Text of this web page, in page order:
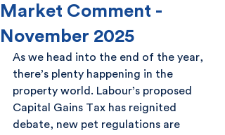
Market Comment -
November 2025
As we head into the end of the year,
there’s plenty happening in the
property world. Labour’s proposed
Capital Gains Tax has reignited
debate, new pet regulations are